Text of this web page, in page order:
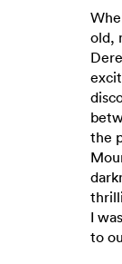
old,
the
I
to